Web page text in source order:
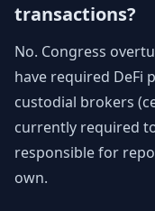
transactions?
No. Congress
have required DeFi
custodial brokers
currently required
responsible for
own.